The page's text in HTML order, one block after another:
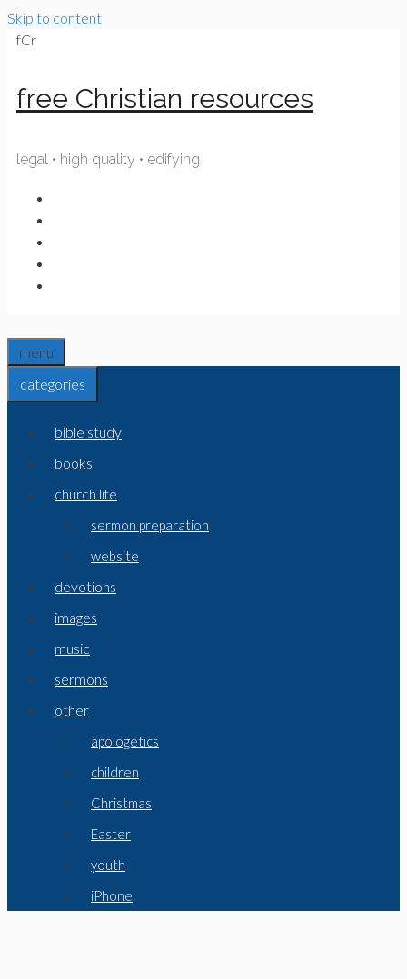
Skip to content
fCr
free Christian resources
legal • high quality • edifying
menu
categories
bible study
books
church life
sermon preparation
website
devotions
images
music
sermons
other
apologetics
children
Christmas
Easter
youth
iPhone